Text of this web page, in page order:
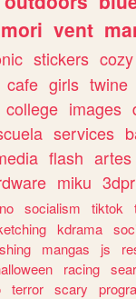
vent
stickers cozy
cafe girls twine
college images
services
flash artes
miku
socialism tiktok
kdrama
mangas js
racing
terror scary